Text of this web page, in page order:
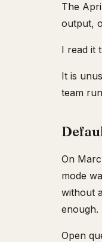
The
output,
I read it
It is
team
On
mode
without
enough.
Open